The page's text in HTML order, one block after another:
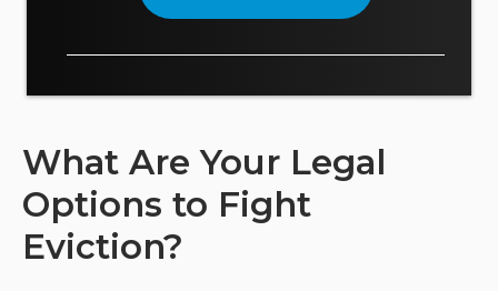
What Are Your Legal
Options to Fight
Eviction?